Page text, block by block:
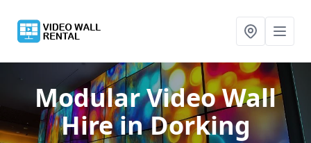
Modular Video Wall
Hirein Dorking